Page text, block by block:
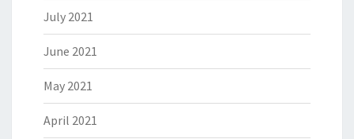
July 2021
June 2021
May 2021
April 2021